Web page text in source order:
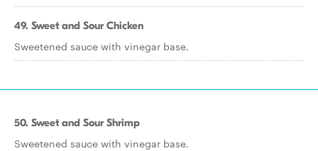
49. Sweet and Sour Chicken
Sweetened sauce with vinegar base.
50. Sweet and Sour Shrimp
Sweetened sauce with vinegar base.